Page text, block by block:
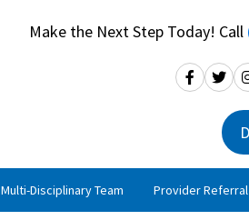
Make the Next Step Today! Call
Multi-Disciplinary Team Provider Referral